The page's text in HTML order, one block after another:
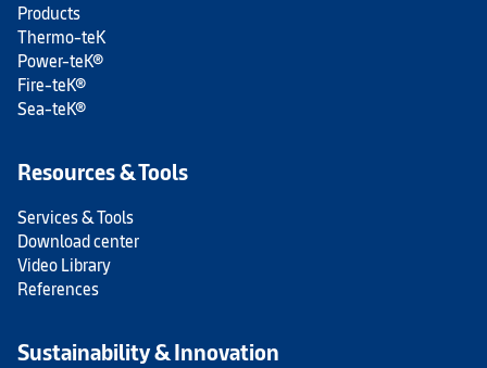
Products
Thermo-teK
Power-teK®
Fire-teK®
Sea-teK®
Resources & Tools
Services & Tools
Download center
Video Library
References
Sustainability & Innovation